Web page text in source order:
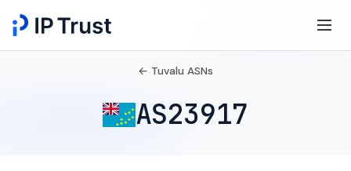
← Tuvalu ASNs
AS23917